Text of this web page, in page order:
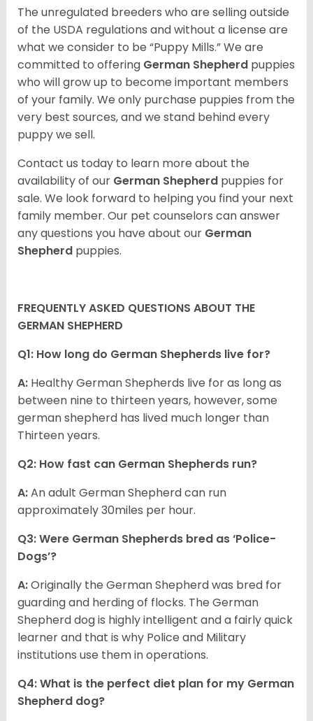
The unregulated breeders who are selling outside
of the USDA regulations and without a license are
what we consider to be “Puppy Mills.” We are
committed to offering German Shepherd puppies
who will grow up to become important members
of your family. We only purchase puppies from the
very best sources, and we stand behind every
puppy we sell.
Contact us today to learn more about the
availability of our German Shepherd puppies for
sale. We look forward to helping you find your next
family member. Our pet counselors can answer
any questions you have about our German
Shepherd puppies.
FREQUENTLY ASKED QUESTIONS ABOUT THE
GERMAN SHEPHERD
Q1: How long do German Shepherds live for?
A: Healthy German Shepherds live for as long as
between nine to thirteen years, however, some
german shepherd has lived much longer than
Thirteen years.
Q2: How fast can German Shepherds run?
A:An adult German Shepherd can run
approximately 30miles per hour.
Q3: Were German Shepherds bred as ‘Police-
Dogs’?
A:Originally the German Shepherd was bred for
guarding and herding of flocks. The German
Shepherd dog is highly intelligent and a fairly quick
learner and that is why Police and Military
institutions use them in operations.
Q4: What is the perfect diet plan for my German
Shepherd dog?